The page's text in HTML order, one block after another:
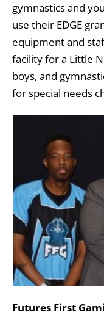
gymnastics and
use their EDGE
equipment and
facility for a Little
boys, and
for special needs
Futures First